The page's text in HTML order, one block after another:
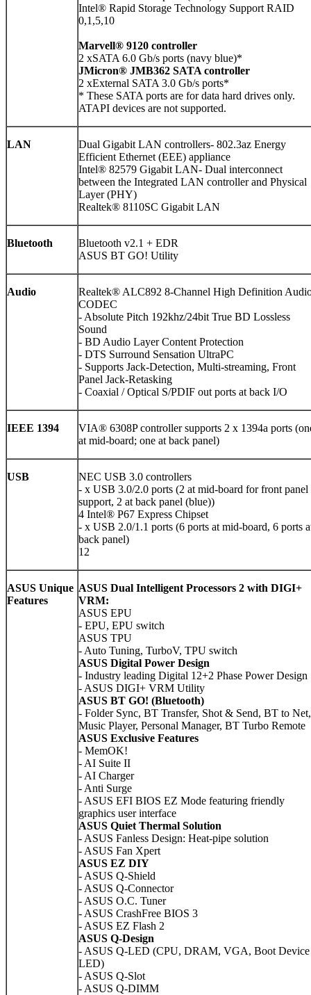
Intel® Rapid Storage Technology Support RAID
0,1,5,10
Marvell® 9120 controller
2 xSATA 6.0 Gb/s ports (navy blue)*
JMicron® JMB362 SATA controller
2 xExternal SATA 3.0 Gb/s ports*
* These SATA ports are for data hard drives only.
ATAPI devices are not supported.
LAN
Dual Gigabit LAN controllers- 802.3az Energy
Efficient Ethernet (EEE) appliance
Intel® 82579 Gigabit LAN- Dual interconnect
between the Integrated LAN controller and Physical
Layer (PHY)
Realtek® 8110SC Gigabit LAN
Bluetooth
Bluetooth v2.1 + EDR
ASUS BT GO! Utility
Audio
Realtek® ALC892 8-Channel High Definition
CODEC
- Absolute Pitch 192khz/24bit True BD Lossless
Sound
- BD Audio Layer Content Protection
- DTS Surround Sensation UltraPC
- Supports Jack-Detection, Multi-streaming, Front
Panel Jack-Retasking
- Coaxial / Optical S/PDIF out ports at back I/O
IEEE 1394
VIA® 6308P controller supports 2 x 1394a ports
at mid-board; one at back panel)
USB
NEC USB 3.0 controllers
- x USB 3.0/2.0 ports (2 at mid-board for front panel
support, 2 at back panel (blue))
4 Intel® P67 Express Chipset
- x USB 2.0/1.1 ports (6 ports at mid-board, 6 ports
back panel)
12
ASUS Unique
Features
ASUS Dual Intelligent Processors 2 with DIGI+
VRM:
ASUS EPU
- EPU, EPU switch
ASUS TPU
- Auto Tuning, TurboV, TPU switch
ASUS Digital Power Design
- Industry leading Digital 12+2 Phase Power Design
- ASUS DIGI+ VRM Utility
ASUS BT GO! (Bluetooth)
- Folder Sync, BT Transfer, Shot & Send, BT to Net,
Music Player, Personal Manager, BT Turbo Remote
ASUS Exclusive Features
- MemOK!
- AI Suite II
- AI Charger
- Anti Surge
- ASUS EFI BIOS EZ Mode featuring friendly
graphics user interface
ASUS Quiet Thermal Solution
- ASUS Fanless Design: Heat-pipe solution
- ASUS Fan Xpert
ASUS EZ DIY
- ASUS Q-Shield
- ASUS Q-Connector
- ASUS O.C. Tuner
- ASUS CrashFree BIOS 3
- ASUS EZ Flash 2
ASUS Q-Design
- ASUS Q-LED (CPU, DRAM, VGA, Boot Device
LED)
- ASUS Q-Slot
- ASUS Q-DIMM